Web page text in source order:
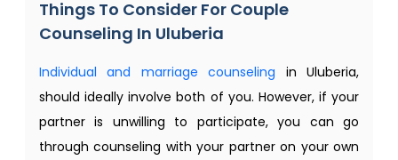
Things To Consider For Couple
Counseling In Uluberia
Individual and marriage counseling in Uluberia,
should ideally involve both of you. However, if your
partner is unwilling to participate, you can go
through counseling with your partner on your own